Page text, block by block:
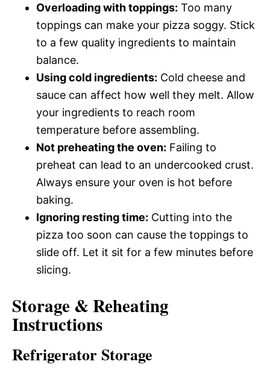
Overloading with toppings: Too many
toppings can make your pizza soggy. Stick
to a few quality ingredients to maintain
balance.
Using cold ingredients: Cold cheese and
sauce can affect how well they melt. Allow
your ingredients to reach room
temperature before assembling.
Not preheating the oven: Failing to
preheat can lead to an undercooked crust.
Always ensure your oven is hot before
baking.
Ignoring resting time: Cutting into the
pizza too soon can cause the toppings to
slide off. Let it sit for a few minutes before
slicing.
Storage & Reheating
Instructions
Refrigerator Storage